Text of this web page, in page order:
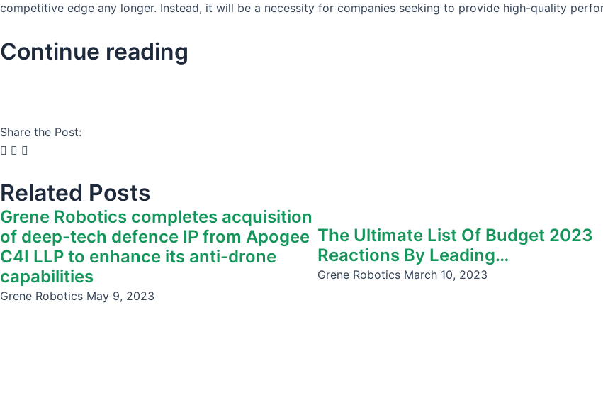
competitive edge any longer. Instead, it will be a necessity for companies seeking to provide high-quality
Continue reading
Share the Post:
Related Posts
Grene Robotics completes acquisition
of deep-tech defence IP from Apogee
C4I LLP to enhance its anti-drone
capabilities
Grene Robotics May 9, 2023
The Ultimate List Of Budget 2023
Reactions By Leading…
Grene Robotics March 10, 2023